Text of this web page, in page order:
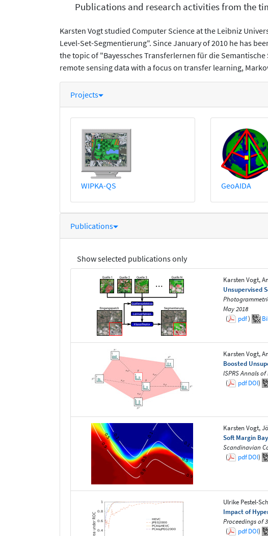
Publications and research activities from the
Karsten Vogt studied Computer Science at the Leibniz
Level-Set-Segmentierung". Since January of 2010 he has
the topic of "Bayessches Transferlernen für die
remote sensing data with a focus on transfer learning,
Projects
WIPKA-QS GeoAIDA
Publications
Show selected publications only
Karsten Vogt,
Unsupervised
May 2018
(
pdf)
Karsten Vogt,
Boosted
ISPRS Annals
(
pdfDOI)
Karsten Vogt,
Soft Margin
Scandinavian
(
pdfDOI)
Ulrike Pestel-
Impact of
Proceedings of
(
pdfDOI)